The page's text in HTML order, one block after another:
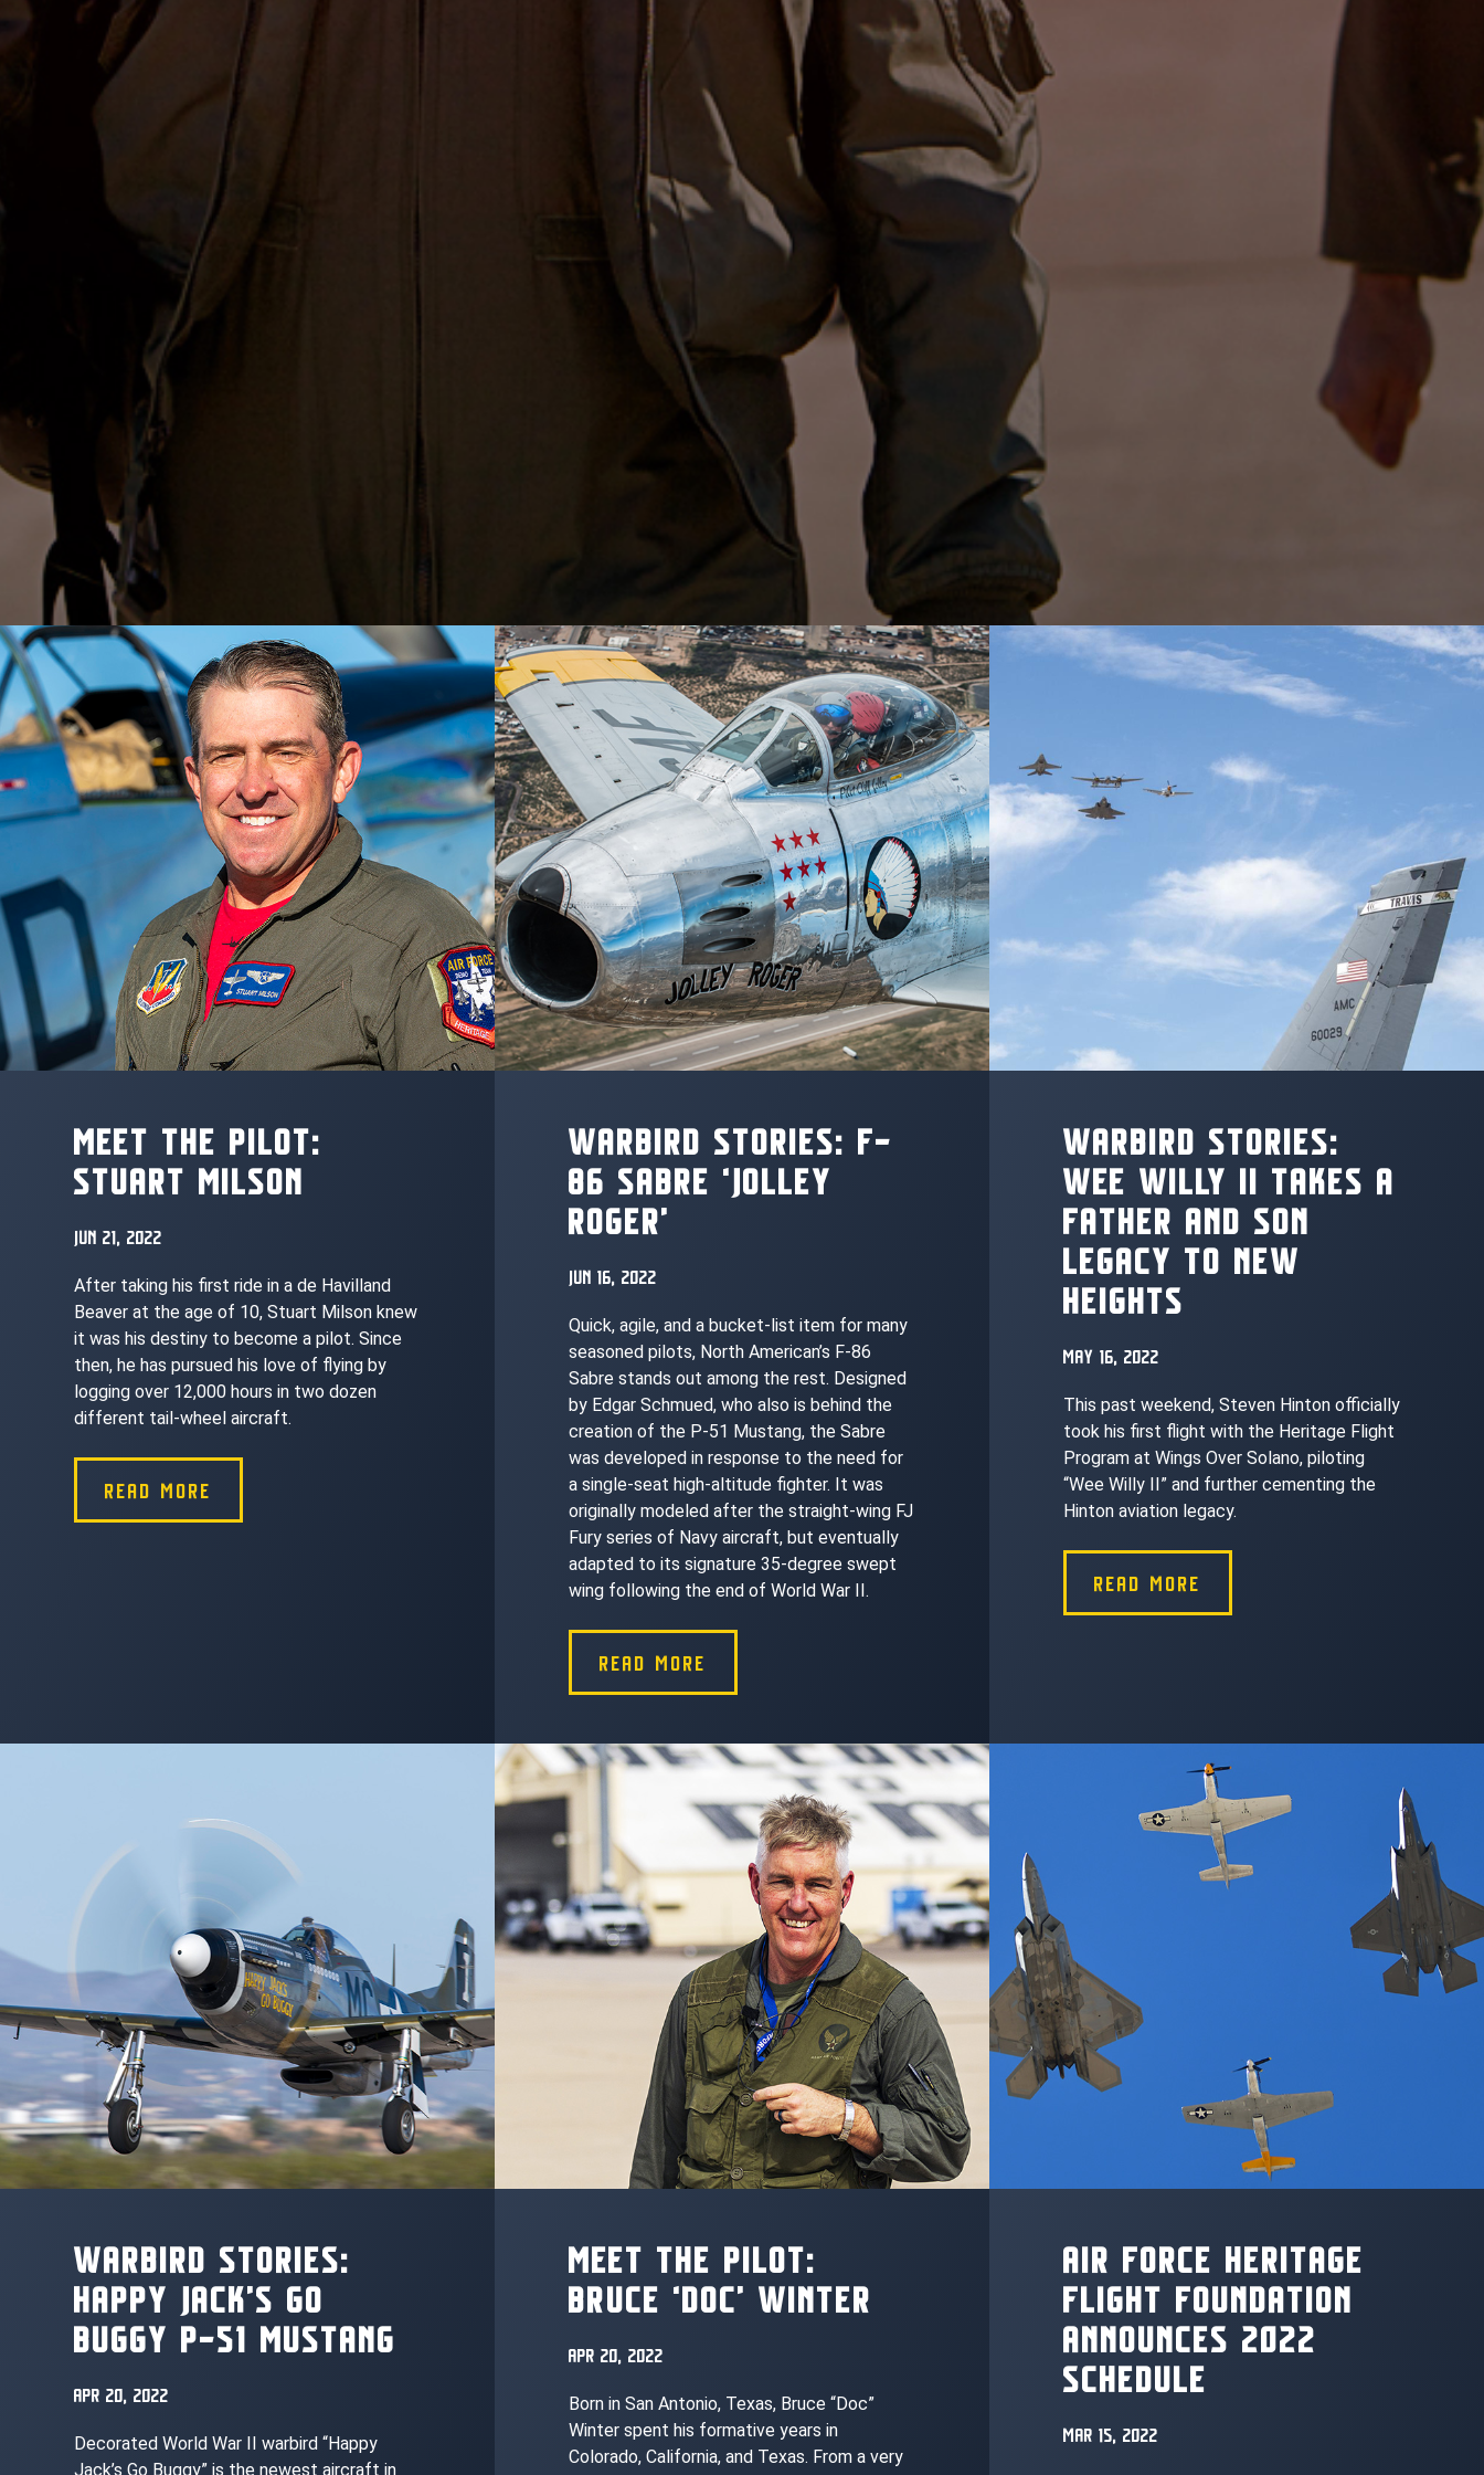
MEET THE PILOT:
STUART MILSON
JUN 21, 2022
After taking his first ride in a de Havilland
Beaver at the age of 10, Stuart Milson knew
it was his destiny to become a pilot. Since
then, he has pursued his love of flying by
logging over 12,000 hours in two dozen
different tail-wheel aircraft.
READ MORE
WARBIRD STORIES: F-
86 SABRE ‘JOLLEY
ROGER’
JUN 16, 2022
Quick, agile, and a bucket-list item for many
seasoned pilots, North American’s F-86
Sabre stands out among the rest. Designed
by Edgar Schmued, who also is behind the
creation of the P-51 Mustang, the Sabre
was developed in response to the need for
a single-seat high-altitude fighter. It was
originally modeled after the straight-wing FJ
Fury series of Navy aircraft, but eventually
adapted to its signature 35-degree swept
wing following the end of World War II.
READ MORE
WARBIRD STORIES:
WEE WILLY II TAKES A
FATHER AND SON
LEGACY TO NEW
HEIGHTS
MAY 16, 2022
This past weekend, Steven Hinton officially
took his first flight with the Heritage Flight
Program at Wings Over Solano, piloting
“Wee Willy II” and further cementing the
Hinton aviation legacy.
READ MORE
WARBIRD STORIES:
HAPPY JACK’S GO
BUGGY P-51 MUSTANG
APR 20, 2022
Decorated World War II warbird “Happy
Jack’s Go Buggy” is the newest aircraft in
MEET THE PILOT:
BRUCE ‘DOC’ WINTER
APR 20, 2022
Born in San Antonio, Texas, Bruce “Doc”
Winter spent his formative years in
Colorado, California, and Texas. From a very
AIR FORCE HERITAGE
FLIGHT FOUNDATION
ANNOUNCES 2022
SCHEDULE
MAR 15, 2022